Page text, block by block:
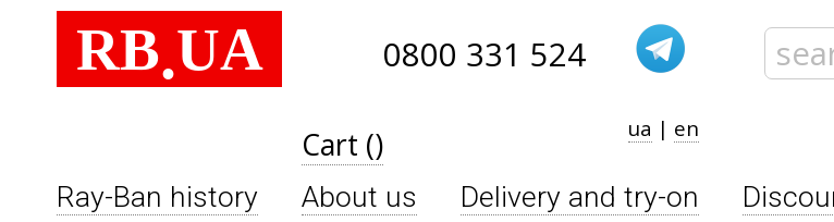
RB.UA 0800 331 524
Cart () ua | en
Ray-Ban history About us Delivery and try-on